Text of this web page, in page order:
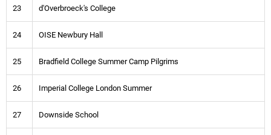
23 d'Overbroeck's College
24 OISE Newbury Hall
25 Bradfield College Summer Camp Pilgrims
26 Imperial College London Summer
27 Downside School